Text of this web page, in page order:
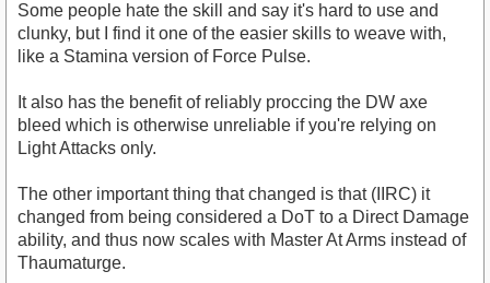
Some people hate the skill and say it's hard to use and
clunky, but I find it one of the easier skills to weave with,
like a Stamina version of Force Pulse.
It also has the benefit of reliably proccing the DW axe
bleed which is otherwise unreliable if you're relying on
Light Attacks only.
The other important thing that changed is that (IIRC) it
changed from being considered a DoT to a Direct Damage
ability, and thus now scales with Master At Arms instead of
Thaumaturge.